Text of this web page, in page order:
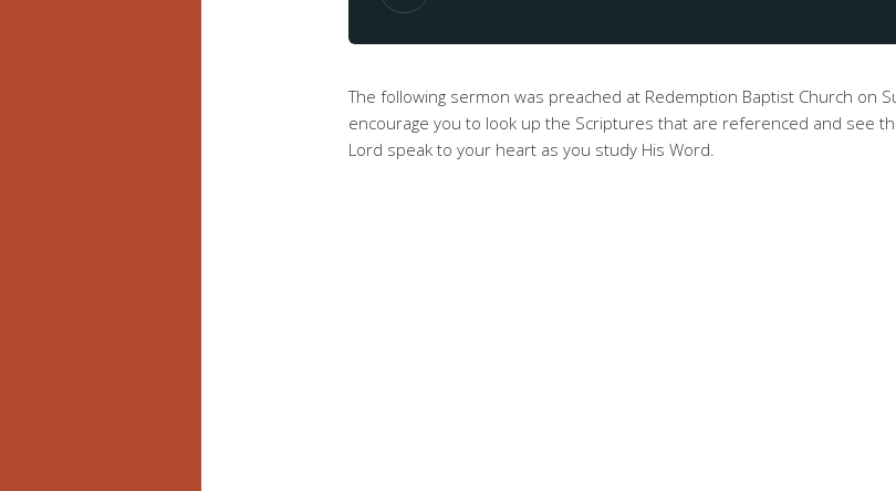
The following sermon was preached at Redemption Baptist Church on
encourage you to look up the Scriptures that are referenced and see
Lord speak to your heart as you study His Word.